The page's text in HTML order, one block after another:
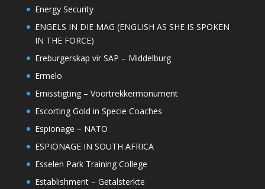
Energy Security
ENGELS IN DIE MAG (ENGLISH AS SHE IS SPOKEN
IN THE FORCE)
Ereburgerskap vir SAP – Middelburg
Ermelo
Ernisstigting – Voortrekkermonument
Escorting Gold in Specie Coaches
Espionage – NATO
ESPIONAGE IN SOUTH AFRICA
Esselen Park Training College
Establishment – Getalsterkte